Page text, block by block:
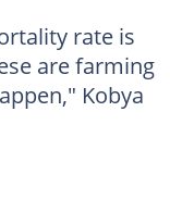
rate is
are farming
Kobya